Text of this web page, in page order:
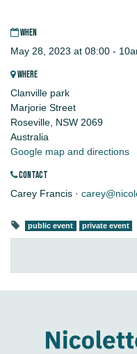
WHEN
May 28, 2023 at 08:00 -
WHERE
Clanville park
Marjorie Street
Roseville, NSW 2069
Australia
Google map and directions
CONTACT
Carey Francis ·
public event private event